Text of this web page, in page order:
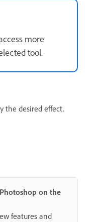
more
tool.
the desired effect.
on the
features and